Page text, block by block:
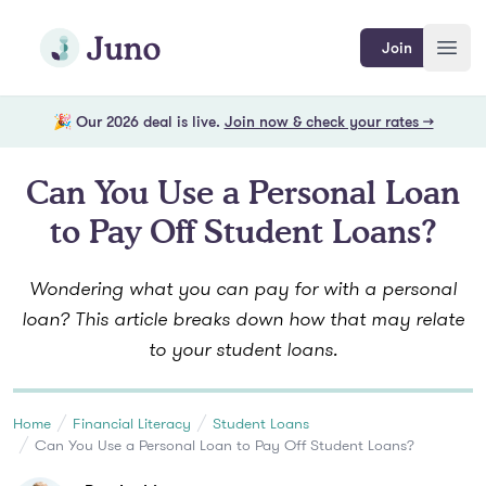
Join Juno
Join
🎉 Our 2026 deal is live. Join now & check your rates →
Can You Use a Personal Loan
to Pay Off Student Loans?
Wondering what you can pay for with a personal
loan? This article breaks down how that may relate
to your student loans.
Home Financial Literacy
Student Loans
Can You Use a Personal Loan to Pay Off Student Loans?